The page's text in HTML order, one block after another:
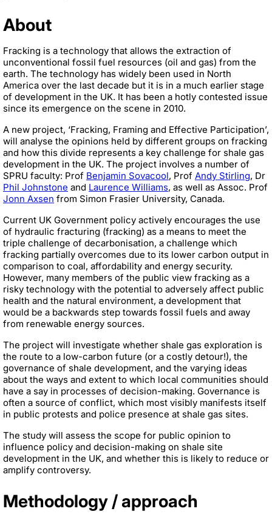
About
Fracking is a technology that allows the extraction of
unconventional fossil fuel resources (oil and gas) from the
earth. The technology has widely been used in North
America over the last decade but it is in a much earlier stage
of development in the UK. It has been a hotly contested issue
since its emergence on the scene in 2010.
A new project, ‘Fracking, Framing and Effective Participation’,
will analyse the opinions held by different groups on fracking
and how this divide represents a key challenge for shale gas
development in the UK. The project involves a number of
SPRU faculty: Prof Benjamin Sovacool, Prof Andy Stirling, Dr
Phil Johnstone and Laurence Williams, as well as Assoc. Prof
Jonn Axsen from Simon Frasier University, Canada.
Current UK Government policy actively encourages the use
of hydraulic fracturing (fracking) as a means to meet the
triple challenge of decarbonisation, a challenge which
fracking partially overcomes due to its lower carbon output in
comparison to coal, affordability and energy security.
However, many members of the public view fracking as a
risky technology with the potential to adversely affect public
health and the natural environment, a development that
would be a backwards step towards fossil fuels and away
from renewable energy sources.
The project will investigate whether shale gas exploration is
the route to a low-carbon future (or a costly detour!), the
governance of shale development, and the varying ideas
about the ways and extent to which local communities should
have a say in processes of decision-making. Governance is
often a source of conflict, which most visibly manifests itself
in public protests and police presence at shale gas sites.
The study will assess the scope for public opinion to
influence policy and decision-making on shale site
development in the UK, and whether this is likely to reduce or
amplify controversy.
Methodology / approach